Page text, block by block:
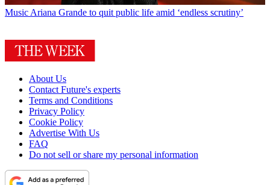
MusicAriana Grande to quit public life amid ‘endless scrutiny’
About Us
Contact Future's experts
Terms and Conditions
Privacy Policy
Cookie Policy
Advertise With Us
FAQ
Do not sell or share my personal information